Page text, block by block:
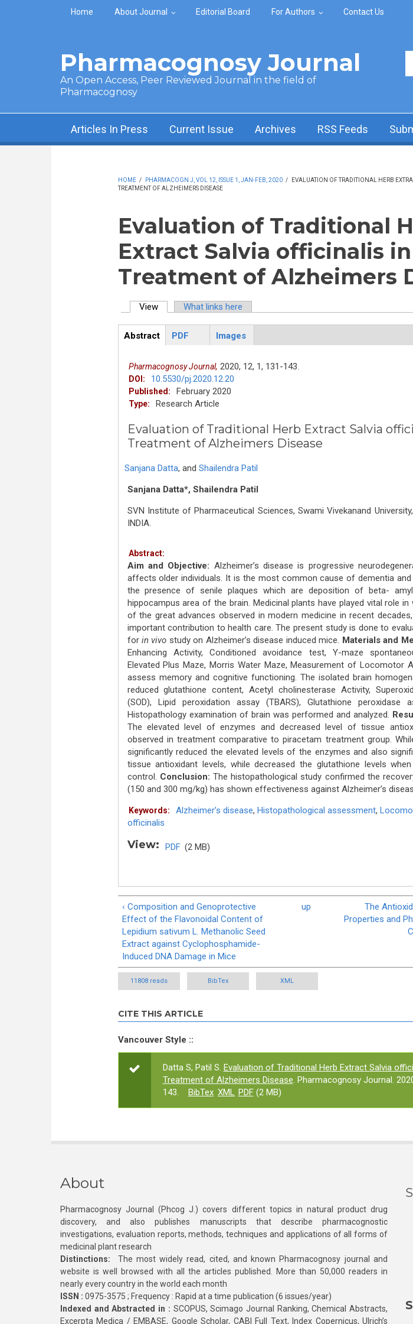
Skip to main content
Home About Journal Editorial Board For Authors Contact Us
Pharmacognosy Journal
An Open Access, Peer Reviewed Journal in the field of
Pharmacognosy
Articles In Press Current Issue Archives RSS Feeds
HOME / PHARMACOGN J, VOL 12, ISSUE 1, JAN-FEB, 2020 /
EVALUATION OF TRADITIONAL HERB
TREATMENT OF ALZHEIMERS DISEASE
Evaluation of Traditional
Extract Salvia officinalis in
Treatment of Alzheimers
View(active tab)What links here
ArticleView
Abstract
PDF Images
Pharmacognosy Journal, 2020, 12, 1, 131-143.
DOI: 10.5530/pj.2020.12.20
Published: February 2020
Type: Research Article
Evaluation of Traditional Herb Extract Salvia
Treatment of Alzheimers Disease
Sanjana Datta, and Shailendra Patil
Sanjana Datta*, Shailendra Patil
SVN Institute of Pharmaceutical Sciences, Swami Vivekanand
INDIA.
Abstract:
Aim and Objective: Alzheimer’s disease is progressive
affects older individuals. It is the most common cause of dementia
the presence of senile plaques which are deposition of beta-
hippocampus area of the brain. Medicinal plants have played vital role in
of the great advances observed in modern medicine in recent
important contribution to health care. The present study is done to
for in vivo study on Alzheimer’s disease induced mice. Materials and
Enhancing Activity, Conditioned avoidance test, Y-maze
Elevated Plus Maze, Morris Water Maze, Measurement of Locomotor
assess memory and cognitive functioning. The isolated brain
reduced glutathione content, Acetyl cholinesterase Activity,
(SOD), Lipid peroxidation assay (TBARS), Glutathione peroxidase
Histopathology examination of brain was performed and analyzed.
The elevated level of enzymes and decreased level of tissue
observed in treatment comparative to piracetam treatment group.
significantly reduced the elevated levels of the enzymes and also
tissue antioxidant levels, while decreased the glutathione levels
control. Conclusion: The histopathological study confirmed the
(150 and 300 mg/kg) has shown effectiveness against Alzheimer’s
Keywords: Alzheimer’s disease, Histopathological assessment,
officinalis
View: PDF (2 MB)
‹ Composition and Genoprotective
Effect of the Flavonoidal Content of
Lepidium sativum L. Methanolic Seed
Extract against Cyclophosphamide-
Induced DNA Damage in Mice
up
The
Properties and
11808 reads BibTex XML
CITE THIS ARTICLE
Vancouver Style ::
Datta S, Patil S. Evaluation of Traditional Herb Extract Salvia
Treatment of Alzheimers Disease. Pharmacognosy Journal.
143.
BibTex XML PDF(2 MB)
About
Pharmacognosy Journal (Phcog J.) covers different topics in natural product drug
discovery, and also publishes manuscripts that describe pharmacognostic
investigations, evaluation reports, methods, techniques and applications of all forms of
medicinal plant research
Distinctions: The most widely read, cited, and known Pharmacognosy journal and
website is well browsed with all the articles published. More than 50,000 readers in
nearly every country in the world each month
ISSN : 0975-3575 ; Frequency : Rapid at a time publication (6 issues/year)
Indexed and Abstracted in : SCOPUS, Scimago Journal Ranking, Chemical Abstracts,
Excerpta Medica / EMBASE, Google Scholar, CABI Full Text, Index Copernicus, Ulrich’s